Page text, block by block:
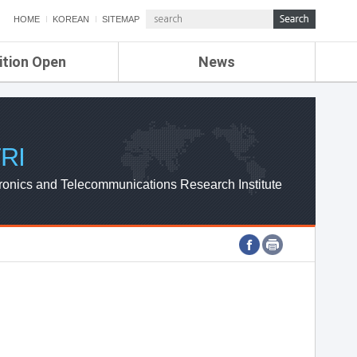
HOME KOREAN SITEMAP
Open News
ETRI NEWS
ETRI WEBZINE
and Telecommunications Research Institute